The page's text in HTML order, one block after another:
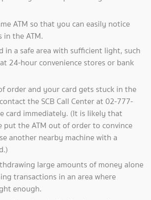
ATM so that you can easily notice
the ATM.
in a safe area with sufficient light, such
24-hour convenience stores or bank
order and your card gets stuck in the
the SCB Call Center at 02-777-
card immediately. (It is likely that
put the ATM out of order to convince
another nearby machine with a
large amounts of money alone
transactions in an area where
enough.